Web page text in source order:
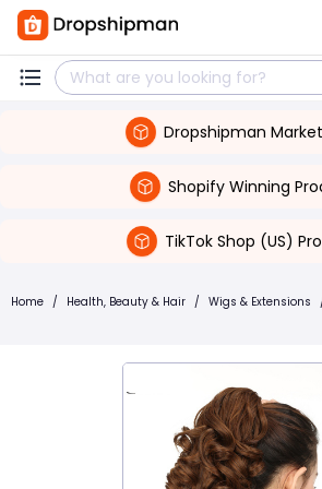
Dropshipman
Shopify Winning
TikTok Shop (US)
Home / Health, Beauty & Hair / Wigs & Extensions